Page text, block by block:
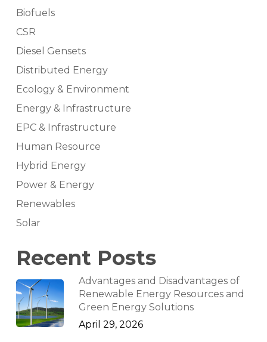
Biofuels
CSR
Diesel Gensets
Distributed Energy
Ecology & Environment
Energy & Infrastructure
EPC & Infrastructure
Human Resource
Hybrid Energy
Power & Energy
Renewables
Solar
Recent Posts
Advantages and Disadvantages of
Renewable Energy Resources and
Green Energy Solutions
April 29, 2026